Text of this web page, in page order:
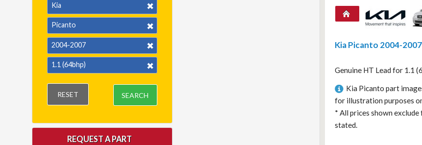
Kia
Picanto
2004-2007
1.1 (64bhp)
RESET SEARCH
REQUEST A PART
Kia Picanto 2004-
Genuine HT Lead for 1.1
Kia Picanto part
for illustration purposes
* All prices shown
stated.